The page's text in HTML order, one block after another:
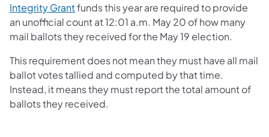
Integrity Grantfunds this year are required to provide
an unofficial count at 12:01 a.m. May 20 of how many
mail ballots they received for the May 19 election.
This requirement does not mean they must have all mail
ballot votes tallied and computed by that time.
Instead, it means they must report the total amount of
ballots they received.